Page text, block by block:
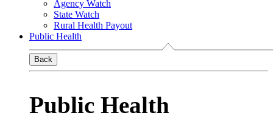
Agency Watch
State Watch
Rural Health Payout
Public Health
Back
Public Health